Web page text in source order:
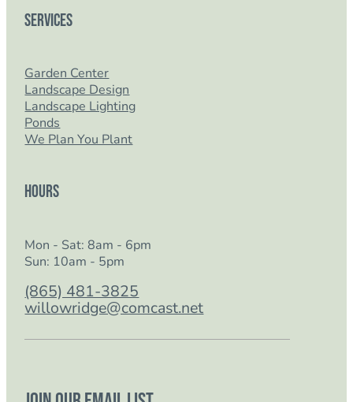
Services
Garden Center
Landscape Design
Landscape Lighting
Ponds
We Plan You Plant
Hours
Mon - Sat: 8am - 6pm
Sun: 10am - 5pm
(865) 481-3825
willowridge@comcast.net